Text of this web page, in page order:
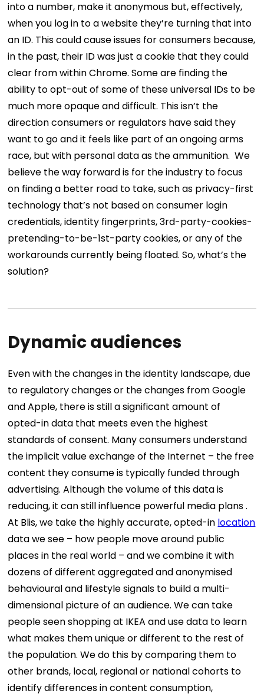
into a number, make it anonymous but, effectively,
when you log in to a website they’re turning that into
an ID. This could cause issues for consumers because,
in the past, their ID was just a cookie that they could
clear from within Chrome. Some are finding the
ability to opt-out of some of these universal IDs to be
much more opaque and difficult. This isn’t the
direction consumers or regulators have said they
want to go and it feels like part of an ongoing arms
race, but with personal data as the ammunition. We
believe the way forward is for the industry to focus
on finding a better road to take, such as privacy-first
technology that’s not based on consumer login
credentials, identity fingerprints, 3rd-party-cookies-
pretending-to-be-1st-party cookies, or any of the
workarounds currently being floated. So, what’s the
solution?
Dynamic audiences
Even with the changes in the identity landscape, due
to regulatory changes or the changes from Google
and Apple, there is still a significant amount of
opted-in data that meets even the highest
standards of consent. Many consumers understand
the implicit value exchange of the Internet – the free
content they consume is typically funded through
advertising. Although the volume of this data is
reducing, it can still influence powerful media plans .
At Blis, we take the highly accurate, opted-in location
data we see – how people move around public
places in the real world – and we combine it with
dozens of different aggregated and anonymised
behavioural and lifestyle signals to build a multi-
dimensional picture of an audience. We can take
people seen shopping at IKEA and use data to learn
what makes them unique or different to the rest of
the population. We do this by comparing them to
other brands, local, regional or national cohorts to
identify differences in content consumption,